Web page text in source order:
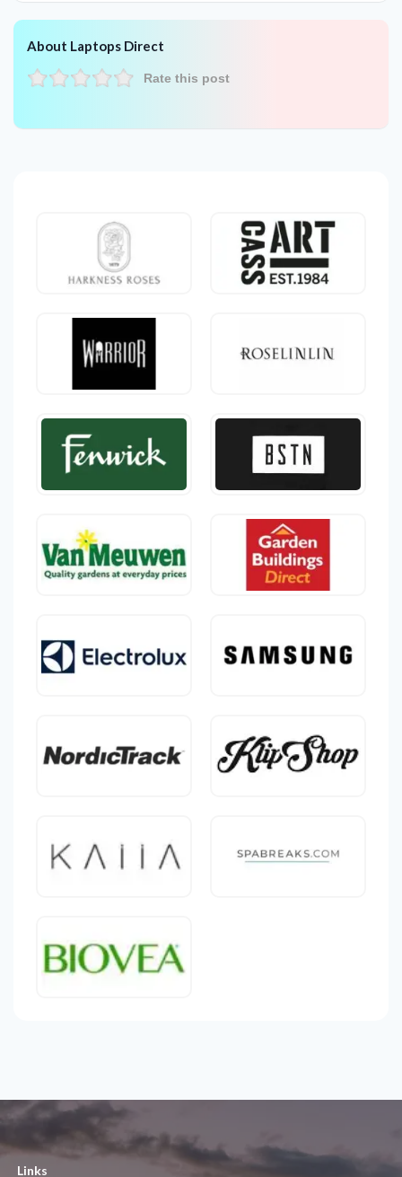
About Laptops Direct
Rate this post
Links